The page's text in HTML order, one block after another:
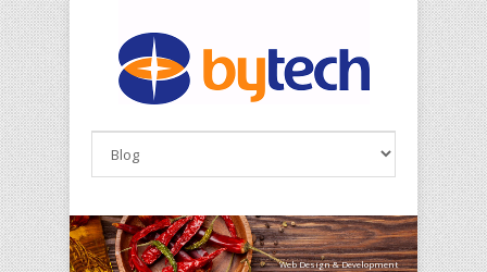
Skip to main content
Web Design & Development